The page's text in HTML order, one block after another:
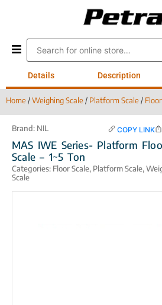
Details Description
Home/Weighing Scale/ Platform Scale/
Brand: NIL COPY LINK
MAS IWE Series- Platform
Scale – 1~5 Ton
Categories: Floor Scale, Platform Scale,
Scale